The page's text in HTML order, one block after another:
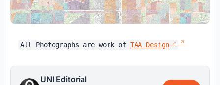
All Photographs are work of TAA Design
UNI Editorial